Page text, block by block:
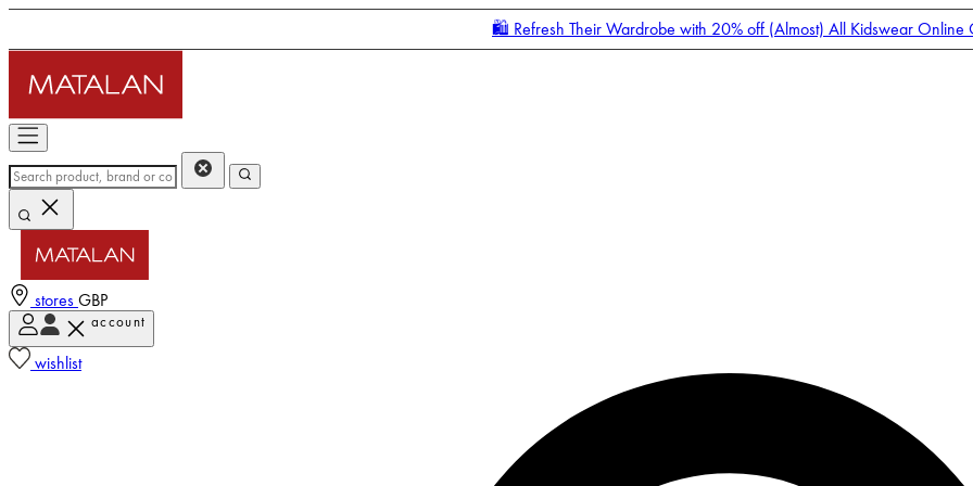
🛍️ Refresh Their Wardrobe with 20% off (Almost) All Kidswear Online
stores GBP
account
wishlist